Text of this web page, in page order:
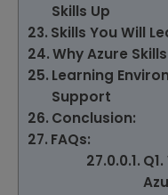
Skills Up
Skills You Will
Why Azure
Learning
Support
Conclusion:
FAQs: